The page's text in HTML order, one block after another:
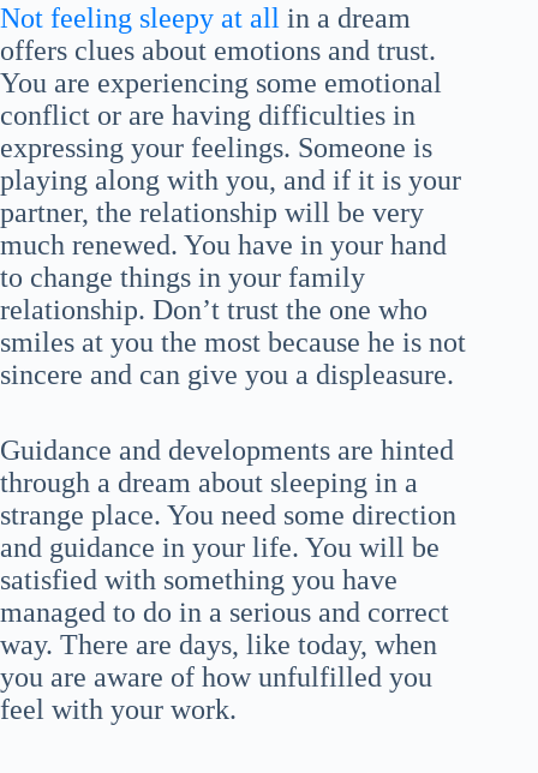
Not feeling sleepy at all in a dream
offers clues about emotions and trust.
You are experiencing some emotional
conflict or are having difficulties in
expressing your feelings. Someone is
playing along with you, and if it is your
partner, the relationship will be very
much renewed. You have in your hand
to change things in your family
relationship. Don’t trust the one who
smiles at you the most because he is not
sincere and can give you a displeasure.
Guidance and developments are hinted
through a dream about sleeping in a
strange place. You need some direction
and guidance in your life. You will be
satisfied with something you have
managed to do in a serious and correct
way. There are days, like today, when
you are aware of how unfulfilled you
feel with your work.